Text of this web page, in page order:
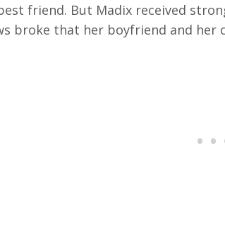
friend. But Madix received
broke that her boyfriend and her